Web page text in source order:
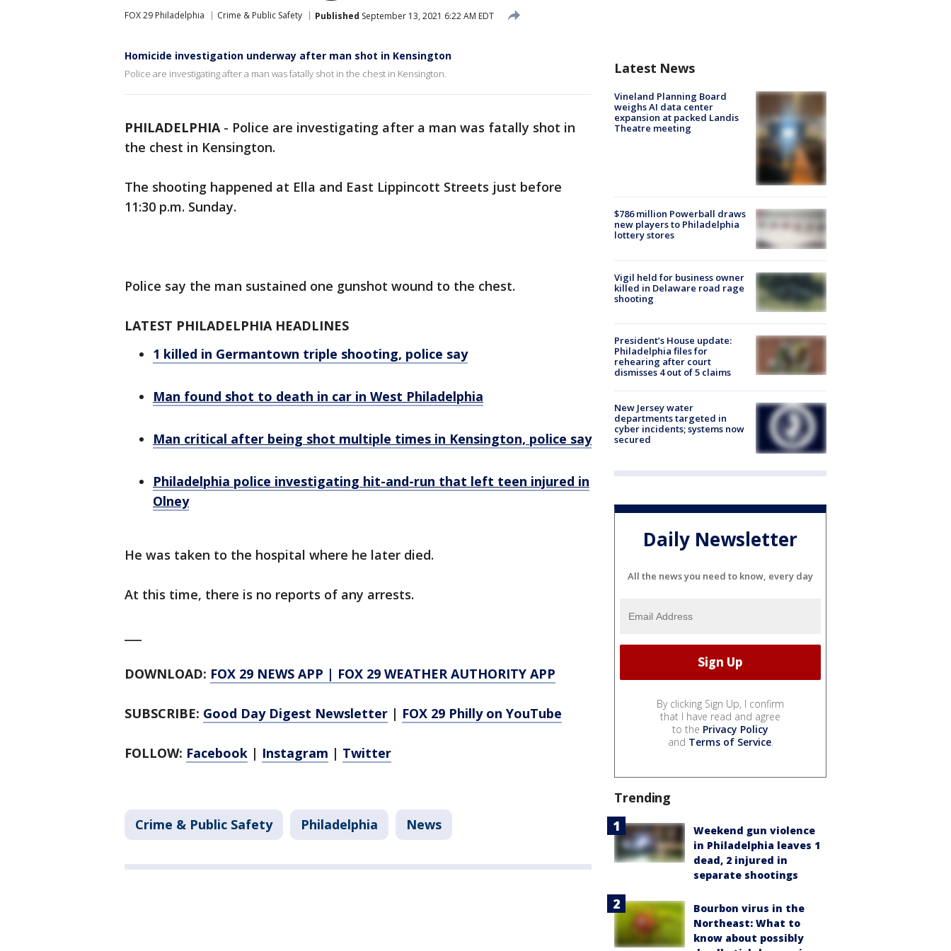
FOX 29 Philadelphia Crime & Public Safety Published September 13, 2021 6:22 AM EDT
Homicide investigation underway after man shot in Kensington
Police are investigating after a man was fatally shot in the chest in Kensington.
PHILADELPHIA- Police are investigating after a man was fatally shot in
the chest in Kensington.
The shooting happened at Ella and East Lippincott Streets just before
11:30 p.m. Sunday.
Police say the man sustained one gunshot wound to the chest.
LATEST PHILADELPHIA HEADLINES
1 killed in Germantown triple shooting, police say
Man found shot to death in car in West Philadelphia
Man critical after being shot multiple times in Kensington, police say
Philadelphia police investigating hit-and-run that left teen injured in
Olney
He was taken to the hospital where he later died.
At this time, there is no reports of any arrests.
DOWNLOAD: FOX 29 NEWS APP | FOX 29 WEATHER AUTHORITY APP
SUBSCRIBE: Good Day Digest Newsletter | FOX 29 Philly on YouTube
FOLLOW: Facebook | Instagram | Twitter
Crime & Public Safety Philadelphia News
Latest News
Vineland Planning Board
weighs AI data center
expansion at packed Landis
Theatre meeting
$786 million Powerball draws
new players to Philadelphia
lottery stores
Vigil held for business owner
killed in Delaware road rage
shooting
President’s House update:
Philadelphia files for
rehearing after court
dismisses 4 out of 5 claims
New Jersey water
departments targeted in
cyber incidents; systems now
secured
Daily Newsletter
All the news you need to know, every day
By clicking Sign Up, I confirm
that I have read and agree
to the Privacy Policy
and Terms of Service.
Trending
Weekend gun violence
in Philadelphia leaves 1
dead, 2 injured in
separate shootings
Bourbon virus in the
Northeast: What to
know about possibly